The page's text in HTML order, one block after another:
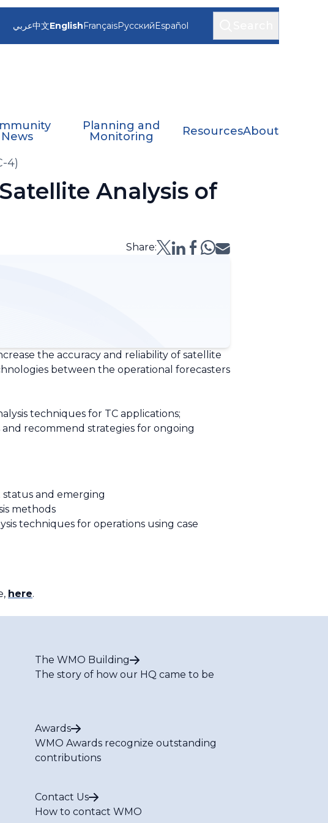
عربي中文EnglishFrançaisРусскийEspañol
News
Planning and
Monitoring
ResourcesAbout
4)
Analysis of
Share:
the accuracy and reliability of satellite
between the operational forecasters
techniques for TC applications;
recommend strategies for ongoing
status and emerging
methods
techniques for operations using case
here.
The WMO Building
The story of how our HQ came to be
Awards
WMO Awards recognize outstanding
contributions
Contact Us
How to contact WMO